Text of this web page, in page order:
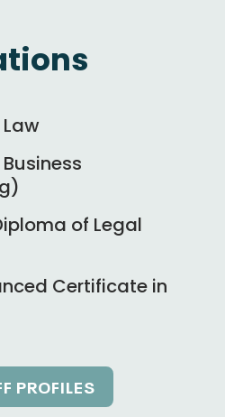
of Legal
Certificate in
PROFILES